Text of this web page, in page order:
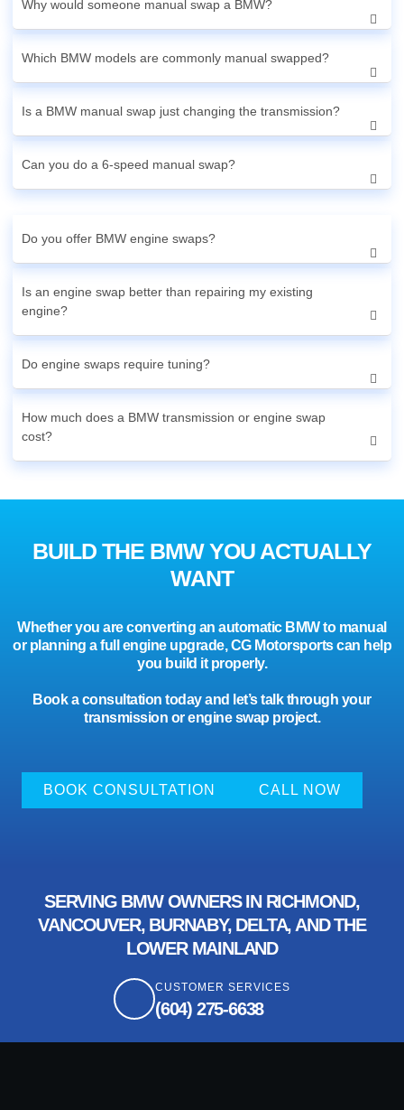
Why would someone manual swap a BMW?
Which BMW models are commonly manual swapped?
Is a BMW manual swap just changing the transmission?
Can you do a 6-speed manual swap?
Do you offer BMW engine swaps?
Is an engine swap better than repairing my existing
engine?
Do engine swaps require tuning?
How much does a BMW transmission or engine swap
cost?
BUILD THE BMW YOU ACTUALLY
WANT
Whether you are converting an automatic BMW to manual
or planning a full engine upgrade, CG Motorsports can help
you build it properly.
Book a consultation today and let’s talk through your
transmission or engine swap project.
BOOK CONSULTATION CALL NOW
SERVING BMW OWNERS IN RICHMOND,
VANCOUVER, BURNABY, DELTA, AND THE
LOWER MAINLAND
CUSTOMER SERVICES
(604) 275-6638